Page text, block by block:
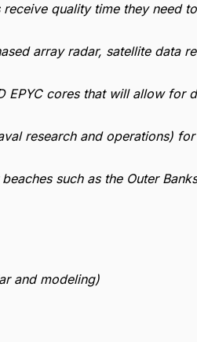
quality time they need
array radar, satellite data
EPYC cores that will allow for
research and operations)
such as the Outer
and modeling)